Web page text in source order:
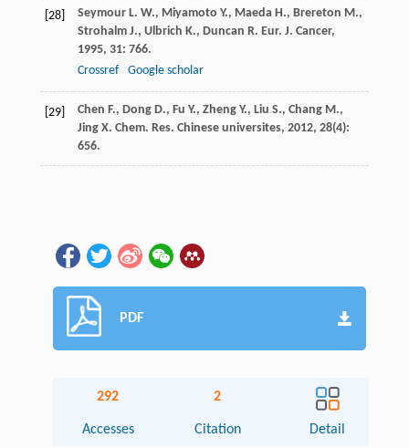
[28] Seymour L. W., Miyamoto Y., Maeda H., Brereton M.,
Strohalm J., Ulbrich K., Duncan R. Eur. J. Cancer,
1995, 31: 766.
Crossref
Google scholar
[29] Chen F., Dong D., Fu Y., Zheng Y., Liu S., Chang M.,
Jing X. Chem. Res. Chinese universites, 2012, 28(4):
656.
PDF
292
Accesses
2
Citation Detail